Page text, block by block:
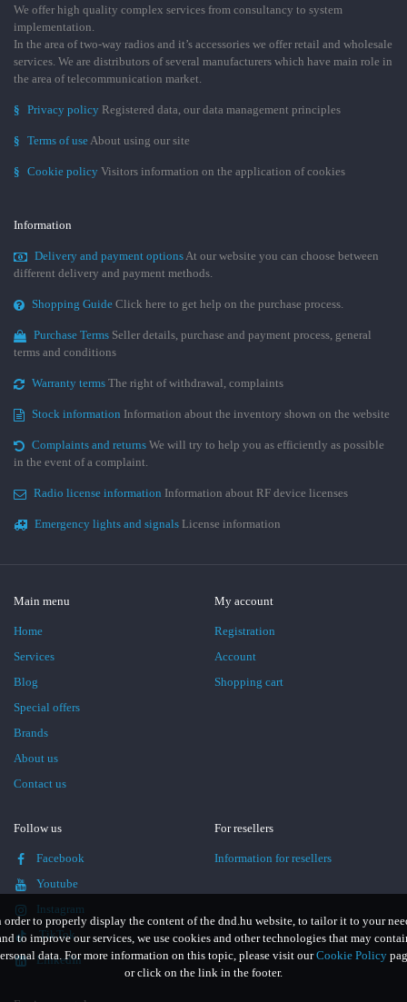
order to properly display the content of the dnd.hu website, to tailor it to your
to improve our services, we use cookies and other technologies that may
data. For more information on this topic, please visit ourCookie Policy
or click on the link in the footer.
We offer high quality complex services from consultancy to system
implementation.
In the area of two-way radios and it’s accessories we offer retail and wholesale
services. We are distributors of several manufacturers which have main role in
the area of telecommunication market.
§ Privacy policy Registered data, our data management principles
§ Terms of useAbout using our site
§ Cookie policy Visitors information on the application of cookies
Information
Delivery and payment optionsAt our website you can choose between
different delivery and payment methods.
Shopping Guide Click here to get help on the purchase process.
Purchase Terms Seller details, purchase and payment process, general
terms and conditions
Warranty terms The right of withdrawal, complaints
Stock information Information about the inventory shown on the website
Complaints and returns We will try to help you as efficiently as possible
in the event of a complaint.
Radio license information Information about RF device licenses
Emergency lights and signals License information
Main menu
Home
Services
Blog
Special offers
Brands
About us
Contact us
My account
Registration
Account
Shopping cart
Follow us
Facebook
Youtube
Instagram
TikTok
LinkedIn
For resellers
Information for resellers